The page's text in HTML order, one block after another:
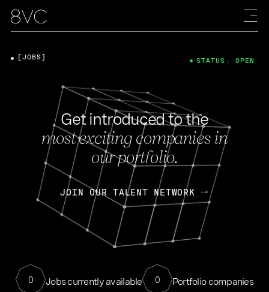
Get introduced to the
most exciting companies in
our portfolio.
JOIN OUR TALENT NETWORK
0 Jobs currently available 0 Portfolio companies
[JOBS] STATUS: OPEN